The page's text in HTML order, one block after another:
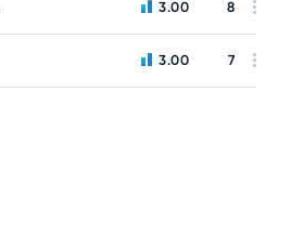
3.00 8
3.00 7